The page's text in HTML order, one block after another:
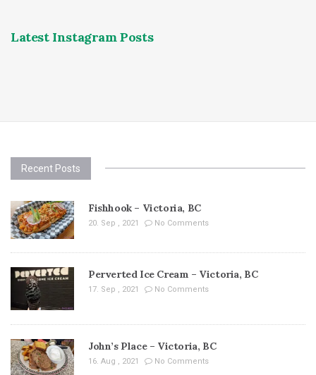
Latest Instagram Posts
Recent Posts
Fishhook – Victoria, BC
20. Sep , 2021 No Comments
Perverted Ice Cream – Victoria, BC
17. Sep , 2021 No Comments
John’s Place – Victoria, BC
16. Aug , 2021 No Comments